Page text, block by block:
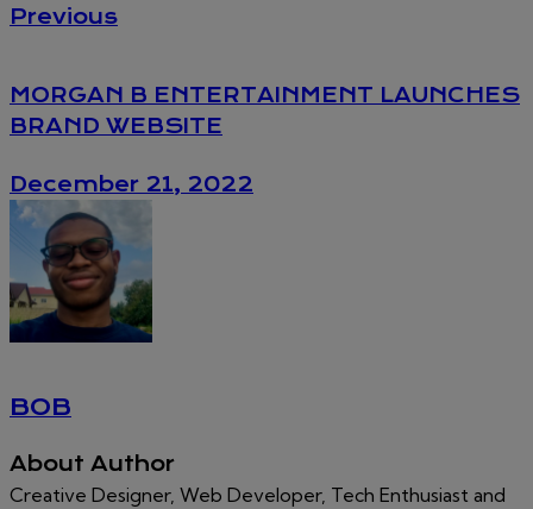
POST
NAVIGATION
Previous
MORGAN B ENTERTAINMENT LAUNCHES
BRAND WEBSITE
December 21, 2022
BOB
About Author
Creative Designer, Web Developer, Tech Enthusiast and